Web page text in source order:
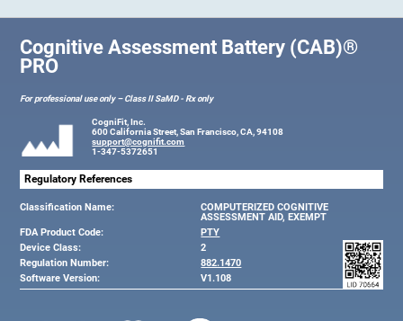
Cognitive Assessment Battery (CAB)®
PRO
For professional use only – Class II SaMD - Rx only
CogniFit, Inc.
600 California Street, San Francisco, CA, 94108
support@cognifit.com
1-347-5372651
Regulatory References
Classification Name:
COMPUTERIZED COGNITIVE
ASSESSMENT AID, EXEMPT
FDA Product Code:
PTY
Device Class:
2
Regulation Number:
882.1470
Software Version:
V1.108